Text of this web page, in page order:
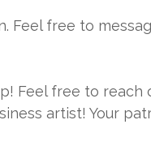
Feel free to
Feel free to
artist! Your